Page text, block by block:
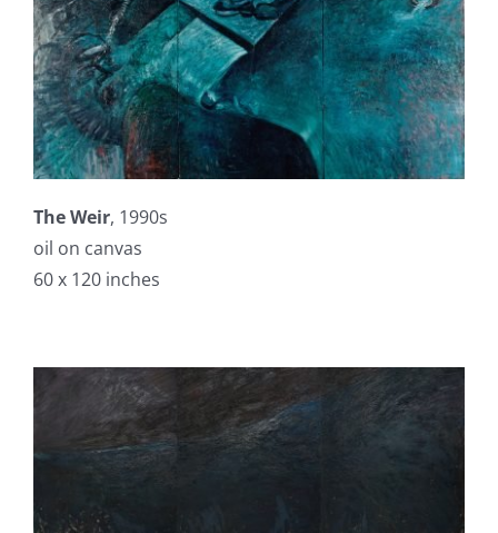
The Weir, 1990s
oil on canvas
60 x 120 inches